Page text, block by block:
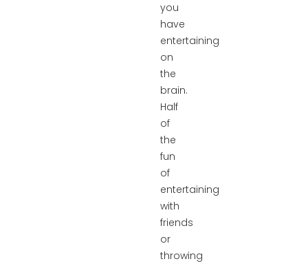
you
have
entertaining
on
the
brain.
Half
of
the
fun
of
entertaining
with
friends
or
throwing